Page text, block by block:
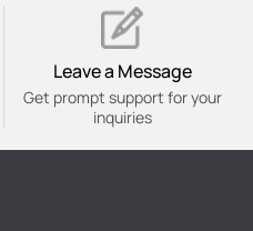
Leave a Message
Get prompt support for your
inquiries